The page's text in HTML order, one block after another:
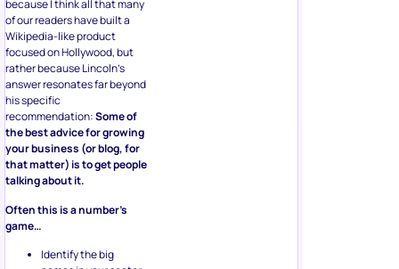
because I think all that many
of our readers have built a
Wikipedia-like product
focused on Hollywood, but
rather because Lincoln’s
answer resonates far beyond
his specific
recommendation:Some of
the best advice for growing
your business (or blog, for
that matter) is to get people
talking about it.
Often this is a number’s
game…
Identify the big